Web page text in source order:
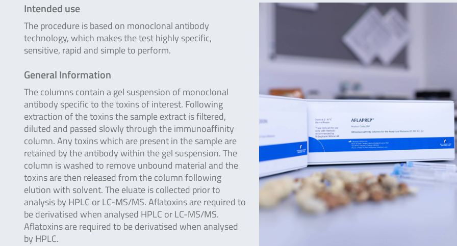
Intended use
The procedure is based on monoclonal antibody
technology, which makes the test highly specific,
sensitive, rapid and simple to perform.
General Information
The columns contain a gel suspension of monoclonal
antibody specific to the toxins of interest. Following
extraction of the toxins the sample extract is filtered,
diluted and passed slowly through the immunoaffinity
column. Any toxins which are present in the sample are
retained by the antibody within the gel suspension. The
column is washed to remove unbound material and the
toxins are then released from the column following
elution with solvent. The eluate is collected prior to
analysis by HPLC or LC-MS/MS. Aflatoxins are required to
be derivatised when analysed HPLC or LC-MS/MS.
Aflatoxins are required to be derivatised when analysed
by HPLC.